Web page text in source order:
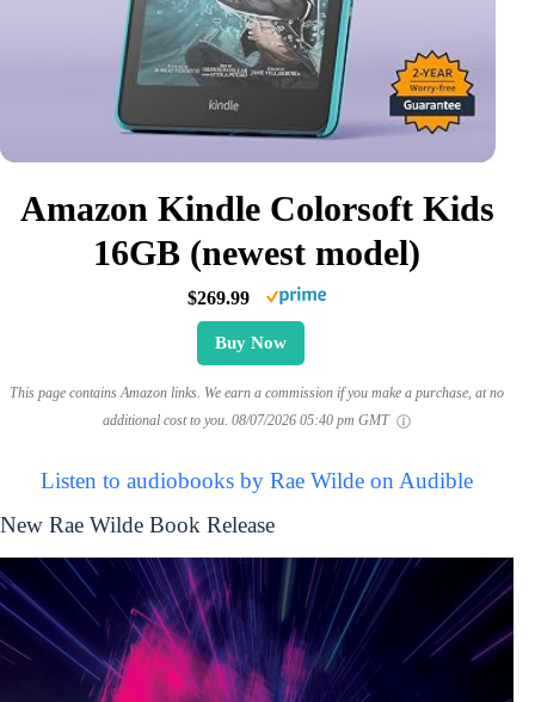
Amazon Kindle Colorsoft Kids
16GB (newest model)
$269.99
Buy Now
This page contains Amazon links. We earn a commission if you make a purchase, at no
additional cost to you. 08/07/2026 05:40 pm GMT
Listen to audiobooks by Rae Wilde on Audible
New Rae Wilde Book Release